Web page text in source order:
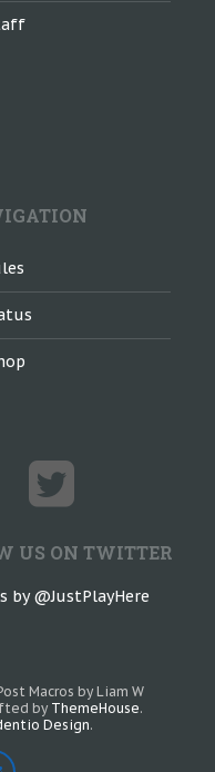
US ON TWITTER
by @JustPlayHere
Macros by Liam W
by ThemeHouse.
Design.